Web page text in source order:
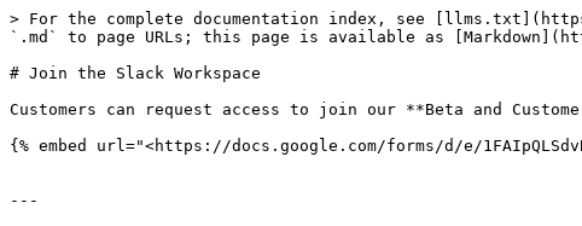
> For the complete documentation index, see
`.md` to page URLs; this page is available as
# Join the Slack Workspace
Customers can request access to join our **Beta and
{% embed url="<https://docs.google.com/forms/d/e/
---